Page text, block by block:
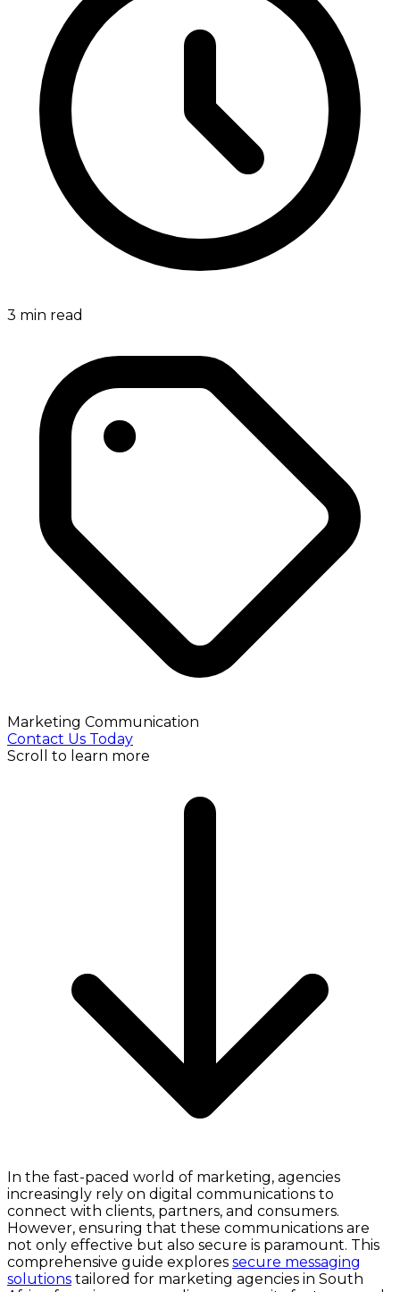
3 min read
Marketing Communication
Contact Us Today
Scroll to learn more
In the fast-paced world of marketing, agencies
increasingly rely on digital communications to
connect with clients, partners, and consumers.
However, ensuring that these communications are
not only effective but also secure is paramount. This
comprehensive guide explores secure messaging
solutions tailored for marketing agencies in South